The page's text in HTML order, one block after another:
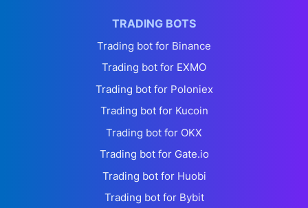
TRADING BOTS
Trading bot for Binance
Trading bot for EXMO
Trading bot for Poloniex
Trading bot for Kucoin
Trading bot for OKX
Trading bot for Gate.io
Trading bot for Huobi
Trading bot for Bybit